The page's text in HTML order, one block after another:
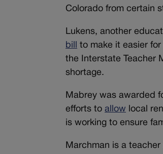
Colorado from certain
Lukens, another
bill
to make it easier
the Interstate Teacher
shortage.
Mabrey was awarded
efforts toallow local
is working to ensure
Marchman is a